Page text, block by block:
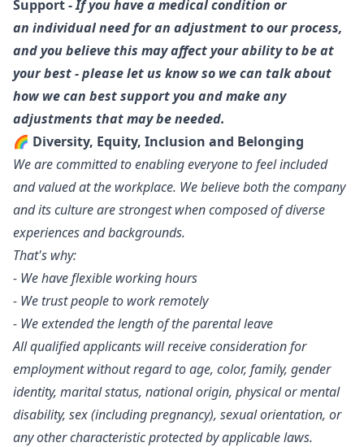
Support -If you have a medical condition or
an individual need for an adjustment to our process,
and you believe this may affect your ability to be at
your best - please let us know so we can talk about
how we can best support you and make any
adjustments that may be needed.
🌈 Diversity, Equity, Inclusion and Belonging
We are committed to enabling everyone to feel included
and valued at the workplace. We believe both the company
and its culture are strongest when composed of diverse
experiences and backgrounds.
That's why:
- We have flexible working hours
- We trust people to work remotely
- We extended the length of the parental leave
All qualified applicants will receive consideration for
employment without regard to age, color, family, gender
identity, marital status, national origin, physical or mental
disability, sex (including pregnancy), sexual orientation, or
any other characteristic protected by applicable laws.